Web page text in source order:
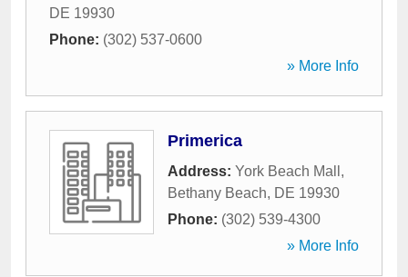
DE 19930
Phone: (302) 537-0600
» More Info
Primerica
Address: York Beach Mall ,
Bethany Beach, DE 19930
Phone: (302) 539-4300
» More Info